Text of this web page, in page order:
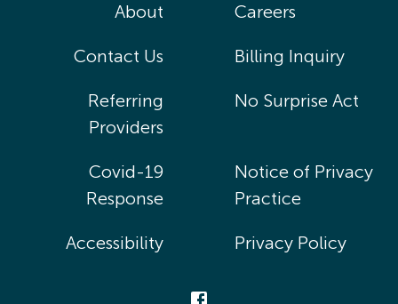
About Careers
Contact Us Billing Inquiry
Referring
Providers
No Surprise Act
Covid-19
Response
Notice of Privacy
Practice
Accessibility Privacy Policy